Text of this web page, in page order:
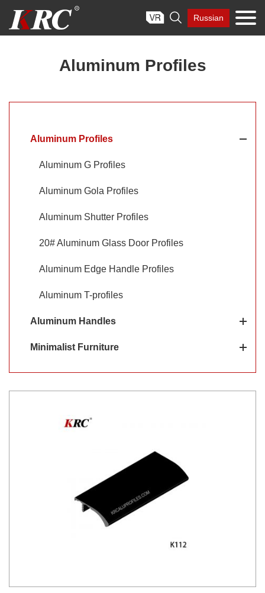
content
 Russian
Aluminum Profiles
Aluminum Profiles
Aluminum G Profiles
Aluminum Gola Profiles
Aluminum Shutter Profiles
20# Aluminum Glass Door Profiles
Aluminum Edge Handle Profiles
Aluminum T-profiles
Aluminum Handles
Minimalist Furniture